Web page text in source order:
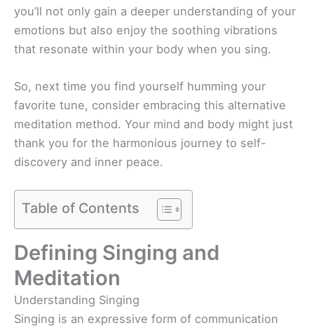
you’ll not only gain a deeper understanding of your
emotions but also enjoy the soothing vibrations
that resonate within your body when you sing.
So, next time you find yourself humming your
favorite tune, consider embracing this alternative
meditation method. Your mind and body might just
thank you for the harmonious journey to self-
discovery and inner peace.
Table of Contents
Defining Singing and
Meditation
Understanding Singing
Singing is an expressive form of communication